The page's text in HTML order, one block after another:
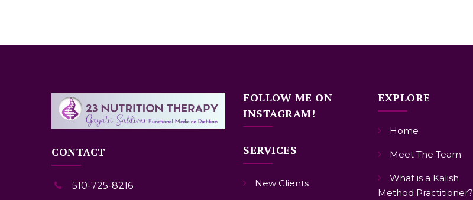
CONTACT
510-725-8216
FOLLOW ME ON
INSTAGRAM!
SERVICES
New Clients
EXPLORE
Home
Meet The Team
What is a Kalish
Method Practitioner?